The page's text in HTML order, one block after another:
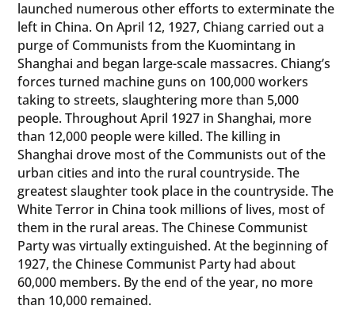
launched numerous other efforts to exterminate the
left in China. On April 12, 1927, Chiang carried out a
purge of Communists from the Kuomintang in
Shanghai and began large-scale massacres. Chiang’s
forces turned machine guns on 100,000 workers
taking to streets, slaughtering more than 5,000
people. Throughout April 1927 in Shanghai, more
than 12,000 people were killed. The killing in
Shanghai drove most of the Communists out of the
urban cities and into the rural countryside. The
greatest slaughter took place in the countryside. The
White Terror in China took millions of lives, most of
them in the rural areas. The Chinese Communist
Party was virtually extinguished. At the beginning of
1927, the Chinese Communist Party had about
60,000 members. By the end of the year, no more
than 10,000 remained.